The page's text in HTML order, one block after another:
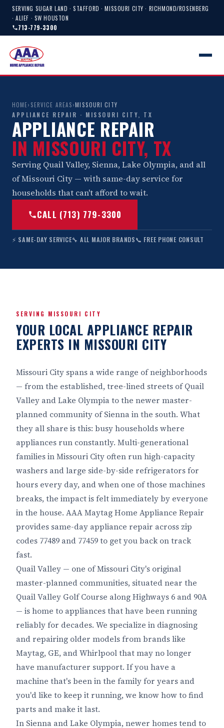
SERVING SUGAR LAND · STAFFORD · MISSOURI CITY · RICHMOND/ROSENBERG
· ALIEF · SW HOUSTON
713-779-3300
HOME› SERVICE AREAS›MISSOURI CITY
APPLIANCE REPAIR · MISSOURI CITY, TX
APPLIANCE REPAIR
IN MISSOURI CITY, TX
Serving Quail Valley, Sienna, Lake Olympia, and all
of Missouri City — with same-day service for
households that can't afford to wait.
CALL (713) 779-3300
⚡ SAME-DAY SERVICE🔧 ALL MAJOR BRANDS📞 FREE PHONE CONSULT
SERVING MISSOURI CITY
YOUR LOCAL APPLIANCE REPAIR
EXPERTS IN MISSOURI CITY
Missouri City spans a wide range of neighborhoods
— from the established, tree-lined streets of Quail
Valley and Lake Olympia to the newer master-
planned community of Sienna in the south. What
they all share is this: busy households where
appliances run constantly. Multi-generational
families in Missouri City often run high-capacity
washers and large side-by-side refrigerators for
hours every day, and when one of those machines
breaks, the impact is felt immediately by everyone
in the house. AAA Maytag Home Appliance Repair
provides same-day appliance repair across zip
codes 77489 and 77459 to get you back on track
fast.
Quail Valley — one of Missouri City's original
master-planned communities, situated near the
Quail Valley Golf Course along Highways 6 and 90A
— is home to appliances that have been running
reliably for decades. We specialize in diagnosing
and repairing older models from brands like
Maytag, GE, and Whirlpool that may no longer
have manufacturer support. If you have a
machine that's been in the family for years and
you'd like to keep it running, we know how to find
parts and make it last.
In Sienna and Lake Olympia, newer homes tend to